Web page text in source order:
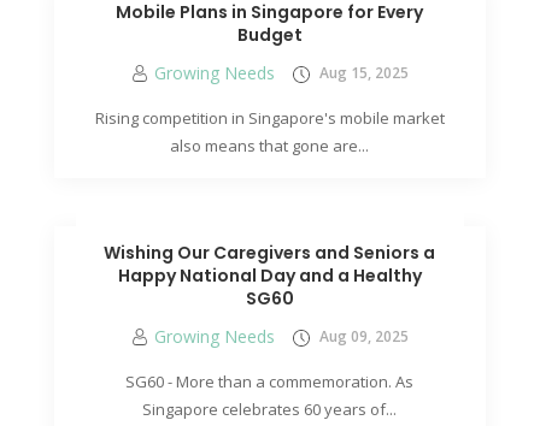
Mobile Plans in Singapore for Every
Budget
Growing Needs Aug 15, 2025
Rising competition in Singapore's mobile market
also means that gone are...
Wishing Our Caregivers and Seniors a
Happy National Day and a Healthy
SG60
Growing Needs Aug 09, 2025
SG60 - More than a commemoration. As
Singapore celebrates 60 years of...